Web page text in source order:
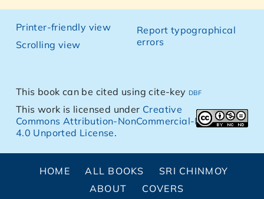
Printer-friendly view
Scrolling view
Report typographical
errors
This book can be cited using cite-key dbf
This work is licensed under Creative
Commons Attribution-NonCommercial-NoDerivs
4.0 Unported License.
HOME ALL BOOKS
SRI CHINMOY
ABOUT
COVERS